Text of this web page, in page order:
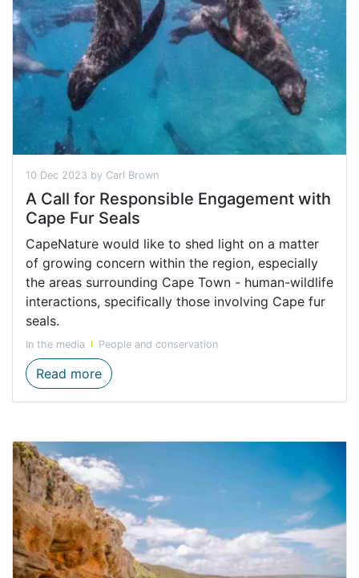
10 Dec 2023 by Carl Brown
A Call for Responsible Engagement with
Cape Fur Seals
CapeNature would like to shed light on a matter
of growing concern within the region, especially
the areas surrounding Cape Town - human-wildlife
interactions, specifically those involving Cape fur
seals.
In the media People and conservation
Read moreA Call for Responsible Engagement with